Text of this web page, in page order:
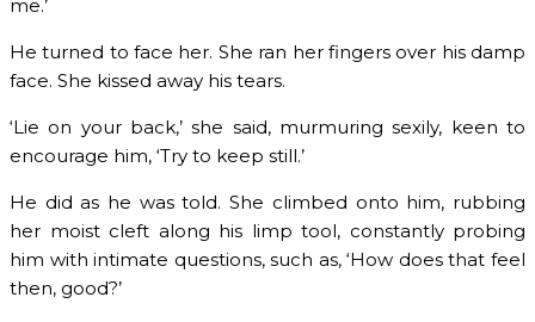
me.’
He turned to face her. She ran her fingers over his damp
face. She kissed away his tears.
‘Lie on your back,’ she said, murmuring sexily, keen to
encourage him, ‘Try to keep still.’
He did as he was told. She climbed onto him, rubbing
her moist cleft along his limp tool, constantly probing
him with intimate questions, such as, ‘How does that feel
then, good?’